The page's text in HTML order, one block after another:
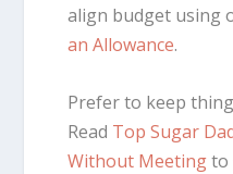
align budget using
an Allowance.
Prefer to keep
Read Top Sugar
Without Meetingto